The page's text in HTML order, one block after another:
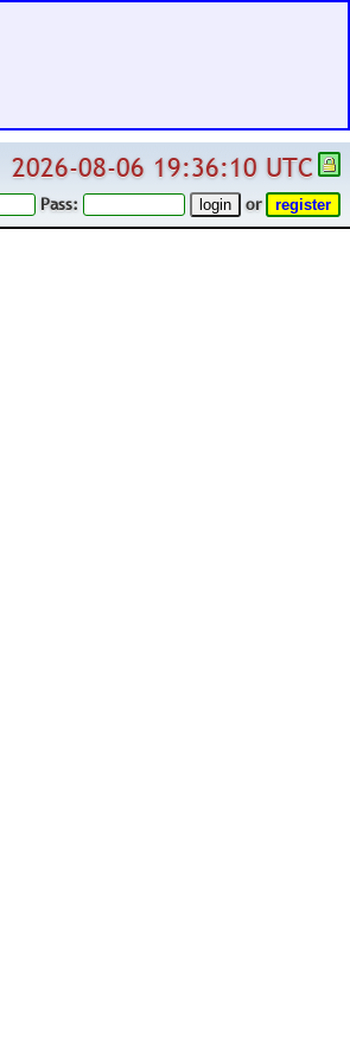
2026-08-06 19:36:10 UTC
Pass: or